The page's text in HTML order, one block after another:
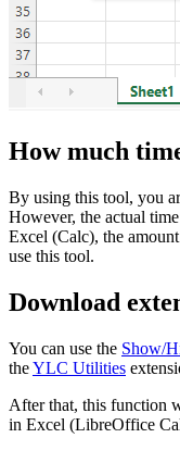
How much
By using this tool, you
However, the actual
Excel (Calc), the
use this tool.
Download
You can use the Show/
theYLC Utilities
After that, this function
in Excel (LibreOffice